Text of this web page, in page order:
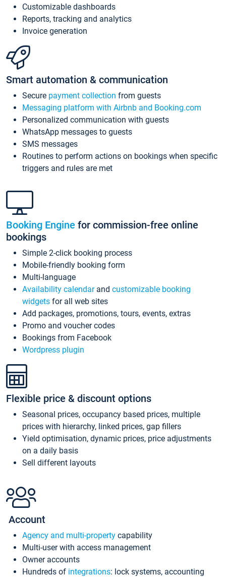
Customizable dashboards
Reports, tracking and analytics
Invoice generation
Smart automation & communication
Secure payment collection from guests
Messaging platform with Airbnb and Booking.com
Personalized communication with guests
WhatsApp messages to guests
SMS messages
Routines to perform actions on bookings when specific
triggers and rules are met
Booking Engine for commission-free online
bookings
Simple 2-click booking process
Mobile-friendly booking form
Multi-language
Availability calendarand customizable booking
widgets for all web sites
Add packages, promotions, tours, events, extras
Promo and voucher codes
Bookings from Facebook
Wordpress plugin
Flexible price & discount options
Seasonal prices, occupancy based prices, multiple
prices with hierarchy, linked prices, gap fillers
Yield optimisation, dynamic prices, price adjustments
on a daily basis
Sell different layouts
Account
Agency and multi-property capability
Multi-user with access management
Owner accounts
Hundreds of integrations: lock systems, accounting